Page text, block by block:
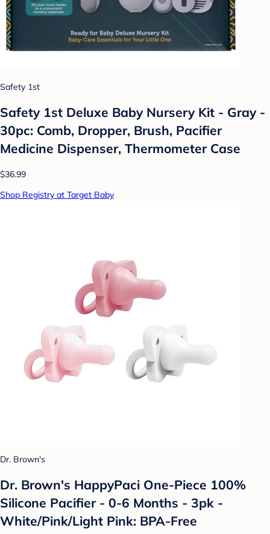
Safety 1st
Safety 1st Deluxe Baby Nursery Kit - Gray -
30pc: Comb, Dropper, Brush, Pacifier
Medicine Dispenser, Thermometer Case
$36.99
Shop Registry at Target Baby
Dr. Brown's
Dr. Brown's HappyPaci One-Piece 100%
Silicone Pacifier - 0-6 Months - 3pk -
White/Pink/Light Pink: BPA-Free